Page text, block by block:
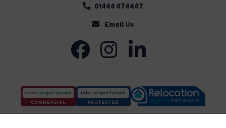
01444 474447
Email Us